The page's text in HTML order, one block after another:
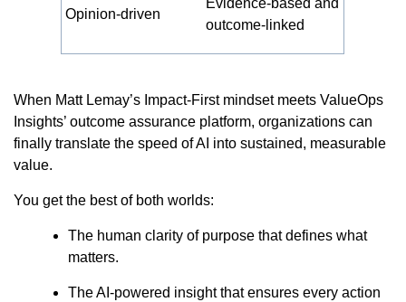
Opinion-driven
Evidence-based and
outcome-linked
When Matt Lemay’s Impact-First mindset meets ValueOps
Insights’ outcome assurance platform, organizations can
finally translate the speed of AI into sustained, measurable
value.
You get the best of both worlds:
The human clarity of purpose that defines what
matters.
The AI-powered insight that ensures every action